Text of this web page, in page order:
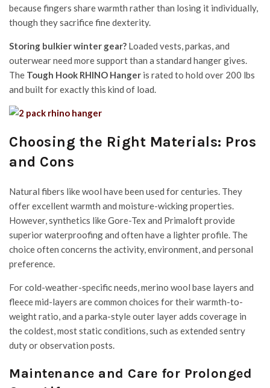
because fingers share warmth rather than losing it individually,
though they sacrifice fine dexterity.
Storing bulkier winter gear? Loaded vests, parkas, and
outerwear need more support than a standard hanger gives.
The Tough Hook RHINO Hanger is rated to hold over 200 lbs
and built for exactly this kind of load.
Choosing the Right Materials: Pros
and Cons
Natural fibers like wool have been used for centuries. They
offer excellent warmth and moisture-wicking properties.
However, synthetics like Gore-Tex and Primaloft provide
superior waterproofing and often have a lighter profile. The
choice often concerns the activity, environment, and personal
preference.
For cold-weather-specific needs, merino wool base layers and
fleece mid-layers are common choices for their warmth-to-
weight ratio, and a parka-style outer layer adds coverage in
the coldest, most static conditions, such as extended sentry
duty or observation posts.
Maintenance and Care for Prolonged